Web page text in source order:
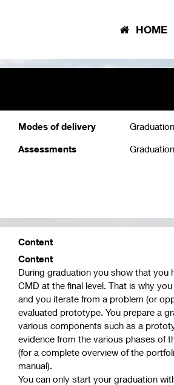
HOME
Modes of delivery
Assessments
Content
Content
During graduation you show that you
CMD at the final level. That is why
and you iterate from a problem (or
evaluated prototype. You prepare a
various components such as a
evidence from the various phases of
(for a complete overview of the
manual).
You can only start your graduation